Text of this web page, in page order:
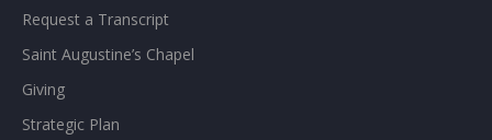
Request a Transcript
Saint Augustine’s Chapel
Giving
Strategic Plan